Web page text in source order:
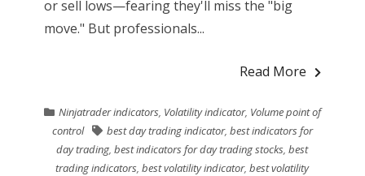
or sell lows—fearing they'll miss the "big
move." But professionals...
Read More
Ninjatrader indicators, Volatility indicator, Volume point of
control
best day trading indicator, best indicators for
day trading,best indicators for day trading stocks,best
trading indicators,best volatility indicator,best volatility